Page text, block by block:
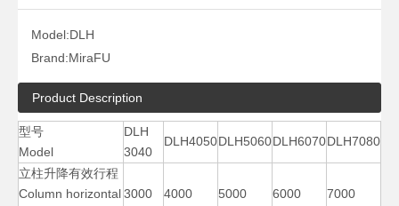
Model:DLH
Brand:MiraFU
Product Description
型号
Model
DLH
3040
DLH4050DLH5060DLH6070DLH7080
立柱升降有效行程
Column horizontal3000 4000 5000 6000 7000